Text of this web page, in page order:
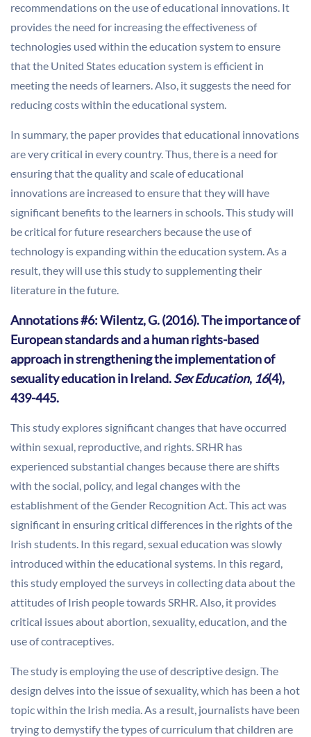
recommendations on the use of educational innovations. It
provides the need for increasing the effectiveness of
technologies used within the education system to ensure
that the United States education system is efficient in
meeting the needs of learners. Also, it suggests the need for
reducing costs within the educational system.
In summary, the paper provides that educational innovations
are very critical in every country. Thus, there is a need for
ensuring that the quality and scale of educational
innovations are increased to ensure that they will have
significant benefits to the learners in schools. This study will
be critical for future researchers because the use of
technology is expanding within the education system. As a
result, they will use this study to supplementing their
literature in the future.
Annotations #6: Wilentz, G. (2016). The importance of
European standards and a human rights-based
approach in strengthening the implementation of
sexuality education in Ireland.Sex Education, 16(4),
439-445.
This study explores significant changes that have occurred
within sexual, reproductive, and rights. SRHR has
experienced substantial changes because there are shifts
with the social, policy, and legal changes with the
establishment of the Gender Recognition Act. This act was
significant in ensuring critical differences in the rights of the
Irish students. In this regard, sexual education was slowly
introduced within the educational systems. In this regard,
this study employed the surveys in collecting data about the
attitudes of Irish people towards SRHR. Also, it provides
critical issues about abortion, sexuality, education, and the
use of contraceptives.
The study is employing the use of descriptive design. The
design delves into the issue of sexuality, which has been a hot
topic within the Irish media. As a result, journalists have been
trying to demystify the types of curriculum that children are